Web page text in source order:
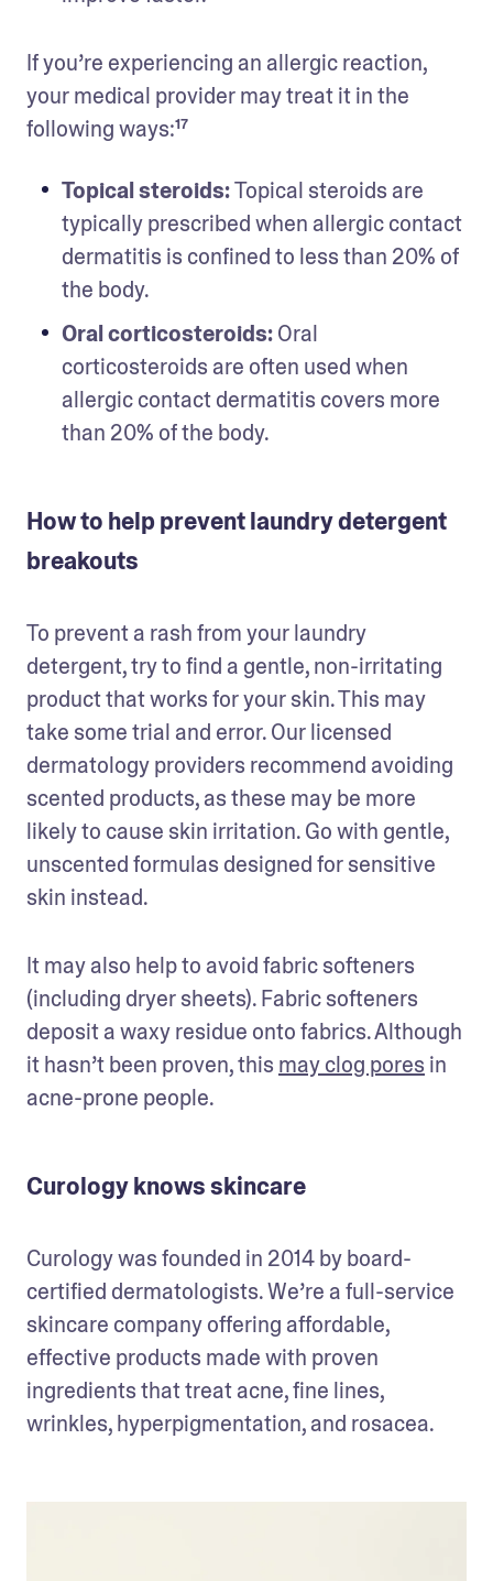
If you’re experiencing an allergic reaction,
your medical provider may treat it in the
following ways:¹⁷
Topical steroids: Topical steroids are
typically prescribed when allergic contact
dermatitis is confined to less than 20% of
the body.
Oral corticosteroids: Oral
corticosteroids are often used when
allergic contact dermatitis covers more
than 20% of the body.
How to help prevent laundry detergent
breakouts
To prevent a rash from your laundry
detergent, try to find a gentle, non-irritating
product that works for your skin. This may
take some trial and error. Our licensed
dermatology providers recommend avoiding
scented products, as these may be more
likely to cause skin irritation. Go with gentle,
unscented formulas designed for sensitive
skin instead.
It may also help to avoid fabric softeners
(including dryer sheets). Fabric softeners
deposit a waxy residue onto fabrics. Although
it hasn’t been proven, this may clog pores in
acne-prone people.
Curology knows skincare
Curology was founded in 2014 by board-
certified dermatologists. We’re a full-service
skincare company offering affordable,
effective products made with proven
ingredients that treat acne, fine lines,
wrinkles, hyperpigmentation, and rosacea.